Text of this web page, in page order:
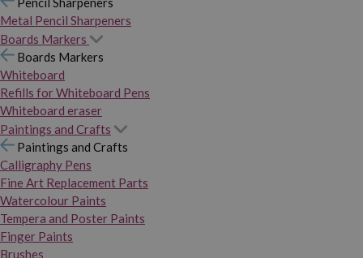
Metal Pencil Sharpeners
Boards Markers
Boards Markers
Whiteboard
Refills for Whiteboard Pens
Whiteboard eraser
Paintings and Crafts
Paintings and Crafts
Calligraphy Pens
Fine Art Replacement Parts
Watercolour Paints
Tempera and Poster Paints
Finger Paints
Brushes